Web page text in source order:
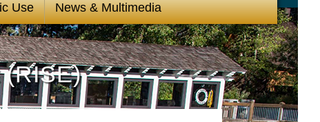
Use News & Multimedia
(RISE)